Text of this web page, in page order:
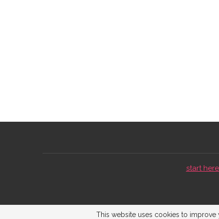
start
This website uses cookies to